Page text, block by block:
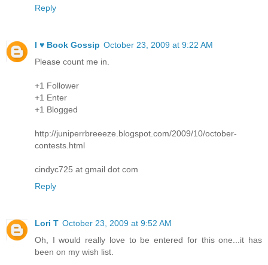
Reply
I ♥ Book Gossip October 23, 2009 at 9:22 AM
Please count me in.
+1 Follower
+1 Enter
+1 Blogged
http://juniperrbreeeze.blogspot.com/2009/10/october-
contests.html
cindyc725 at gmail dot com
Reply
Lori T October 23, 2009 at 9:52 AM
Oh, I would really love to be entered for this one...it has
been on my wish list.